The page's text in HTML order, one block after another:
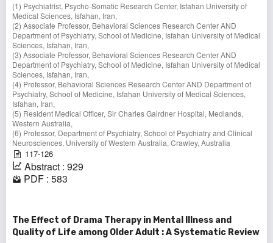
(1) Psychiatrist, Psycho-Somatic Research Center, Isfahan University of
Medical Sciences, Isfahan, Iran,
(2) Associate Professor, Behavioral Sciences Research Center AND
Department of Psychiatry, School of Medicine, Isfahan University of Medical
Sciences, Isfahan, Iran,
(3) Associate Professor, Behavioral Sciences Research Center AND
Department of Psychiatry, School of Medicine, Isfahan University of Medical
Sciences, Isfahan, Iran,
(4) Professor, Behavioral Sciences Research Center AND Department of
Psychiatry, School of Medicine, Isfahan University of Medical Sciences,
Isfahan, Iran,
(5) Resident Medical Officer, Sir Charles Gairdner Hospital, Medlands,
Western Australia,
(6) Professor, Department of Psychiatry, School of Psychiatry and Clinical
Neurosciences, University of Western Australia, Crawley, Australia
117-126
Abstract : 929
PDF : 583
The Effect of Drama Therapy in Mental Illness and
Quality of Life among Older Adult : A Systematic Review